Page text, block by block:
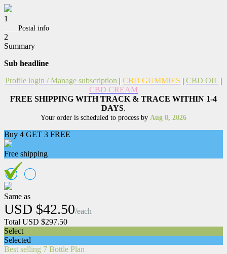
1
Postal info
2
Summary
Sub headline
Profile login / Manage subscription | CBD GUMMIES | CBD OIL |
CBD CREAM
FREE SHIPPING WITH TRACK & TRACE WITHIN 1-4
DAYS.
Your order is scheduled to process by Aug 8, 2026
Buy 4 GET 3 FREE
Free shipping
Same as
USD $42.50/each
Total USD $297.50
Select
Selected
Best selling 7 Bottle Plan